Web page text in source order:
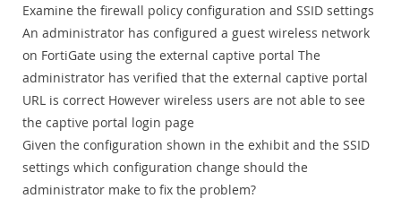
Examine the firewall policy configuration and SSID settings
An administrator has configured a guest wireless network
on FortiGate using the external captive portal The
administrator has verified that the external captive portal
URL is correct However wireless users are not able to see
the captive portal login page
Given the configuration shown in the exhibit and the SSID
settings which configuration change should the
administrator make to fix the problem?